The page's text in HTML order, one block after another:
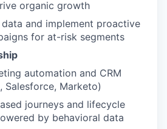
organic growth
and implement proactive
for at-risk segments
automation and CRM
Salesforce, Marketo)
journeys and lifecycle
by behavioral data